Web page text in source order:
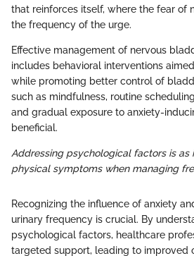
that reinforces itself, where the fear of
the frequency of the urge.
Effective management of nervous
includes behavioral interventions
while promoting better control of
such as mindfulness, routine
and gradual exposure to anxiety-
beneficial.
Addressing psychological factors is
physical symptoms when managing
Recognizing the influence of anxiety
urinary frequency is crucial. By
psychological factors, healthcare
targeted support, leading to improved